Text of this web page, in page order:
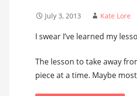
July 3, 2013 Kate Lore
I swear I’ve learned my
The lesson to take away
piece at a time. Maybe